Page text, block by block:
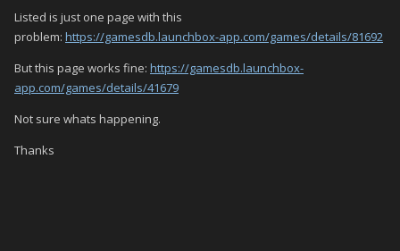
Listed is just one page with this
problem: https://gamesdb.launchbox-app.com/games/details/81692
But this page works fine: https://gamesdb.launchbox-
app.com/games/details/41679
Not sure whats happening.
Thanks